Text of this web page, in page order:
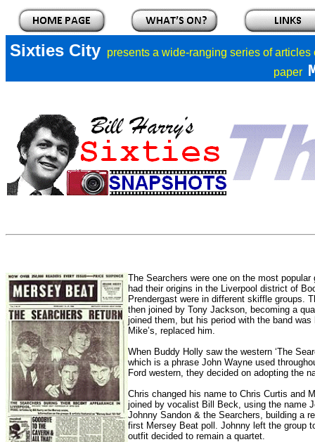
Sixties City presents a wide-ranging series of articles
paper
The Searchers were one on the most
had their origins in the Liverpool district of
Prendergast were in different skiffle groups.
then joined by Tony Jackson, becoming a
joined them, but his period with the band
Mike’s, replaced him.
When Buddy Holly saw the western ‘The
which is a phrase John Wayne used
Ford western, they decided on adopting the
Chris changed his name to Chris Curtis and
joined by vocalist Bill Beck, using the name
Johnny Sandon & the Searchers, building a
first Mersey Beat poll. Johnny left the group
outfit decided to remain a quartet.